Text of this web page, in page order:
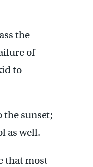
the
of
to
the sunset;
as well.
that most